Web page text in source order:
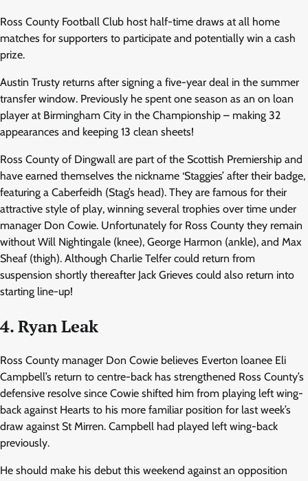
Ross County Football Club host half-time draws at all home
matches for supporters to participate and potentially win a cash
prize.
Austin Trusty returns after signing a five-year deal in the summer
transfer window. Previously he spent one season as an on loan
player at Birmingham City in the Championship – making 32
appearances and keeping 13 clean sheets!
Ross County of Dingwall are part of the Scottish Premiership and
have earned themselves the nickname ‘Staggies’ after their badge,
featuring a Caberfeidh (Stag’s head). They are famous for their
attractive style of play, winning several trophies over time under
manager Don Cowie. Unfortunately for Ross County they remain
without Will Nightingale (knee), George Harmon (ankle), and Max
Sheaf (thigh). Although Charlie Telfer could return from
suspension shortly thereafter Jack Grieves could also return into
starting line-up!
4. Ryan Leak
Ross County manager Don Cowie believes Everton loanee Eli
Campbell’s return to centre-back has strengthened Ross County’s
defensive resolve since Cowie shifted him from playing left wing-
back against Hearts to his more familiar position for last week’s
draw against St Mirren. Campbell had played left wing-back
previously.
He should make his debut this weekend against an opposition